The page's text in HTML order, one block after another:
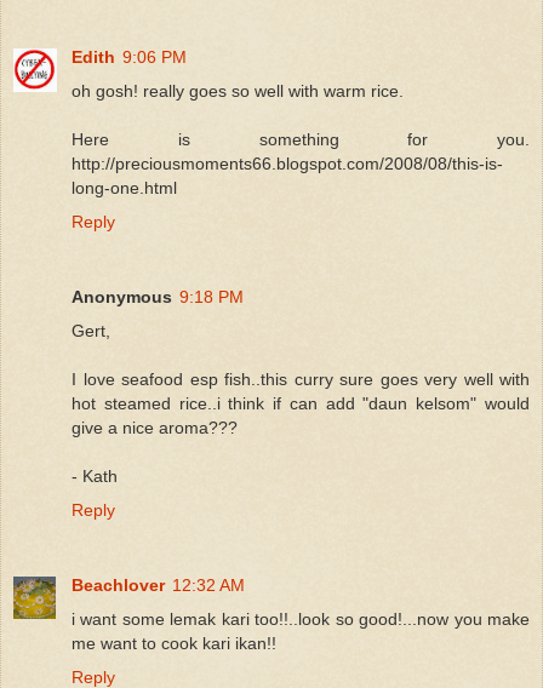
Edith 9:06 PM
oh gosh! really goes so well with warm rice.
Here is something for you.
http://preciousmoments66.blogspot.com/2008/08/this-is-
long-one.html
Reply
Anonymous 9:18 PM
Gert,
I love seafood esp fish..this curry sure goes very well with
hot steamed rice..i think if can add "daun kelsom" would
give a nice aroma???
- Kath
Reply
Beachlover 12:32 AM
i want some lemak kari too!!..look so good!...now you make
me want to cook kari ikan!!
Reply